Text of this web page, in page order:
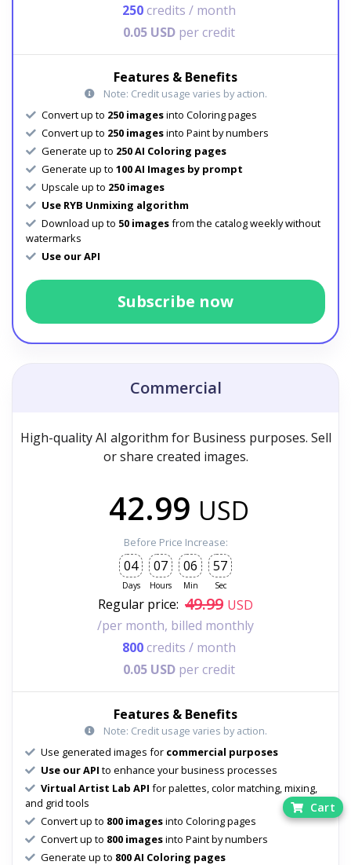
250credits / month
0.05 USDper credit
Features & Benefits
Note: Credit usage varies by action.
Convert up to 250 imagesinto Coloring pages
Convert up to 250 imagesinto Paint by numbers
Generate up to 250 AI Coloring pages
Generate up to 100 AI Images by prompt
Upscale up to 250 images
Use RYB Unmixing algorithm
Download up to 50 imagesfrom the catalog weekly without
watermarks
Use our API
Subscribe now
Commercial
High-quality AI algorithm for Business purposes. Sell
or share created images.
42.99 USD
Before Price Increase:
04
Days
07
Hours
06
Min
55
Sec
Regular price: 49.99 USD
/per month, billed monthly
800credits / month
0.05 USDper credit
Features & Benefits
Note: Credit usage varies by action.
Use generated images for commercial purposes
Use our API to enhance your business processes
Virtual Artist Lab API for palettes, color matching, mixing,
and grid tools
Convert up to 800 imagesinto Coloring pages
Convert up to 800 imagesinto Paint by numbers
Generate up to 800 AI Coloring pages
Cart